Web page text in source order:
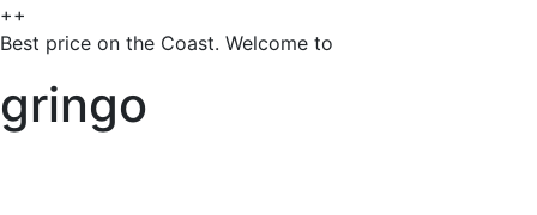
++
Best price on the Coast. Welcome to
gringo